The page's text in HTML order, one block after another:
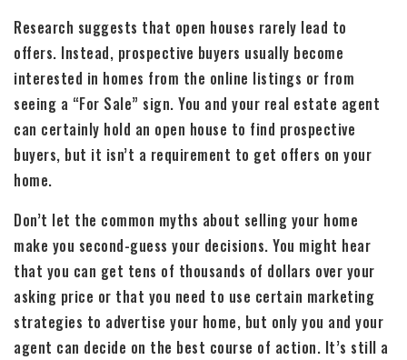
Research suggests that open houses rarely lead to
offers. Instead, prospective buyers usually become
interested in homes from the online listings or from
seeing a “For Sale” sign. You and your real estate agent
can certainly hold an open house to find prospective
buyers, but it isn’t a requirement to get offers on your
home.
Don’t let the common myths about selling your home
make you second-guess your decisions. You might hear
that you can get tens of thousands of dollars over your
asking price or that you need to use certain marketing
strategies to advertise your home, but only you and your
agent can decide on the best course of action. It’s still a